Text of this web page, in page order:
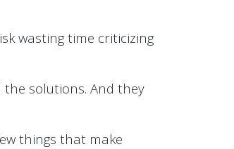
wasting time criticizing
the solutions. And they
things that make